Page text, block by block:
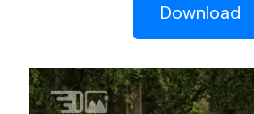
Download